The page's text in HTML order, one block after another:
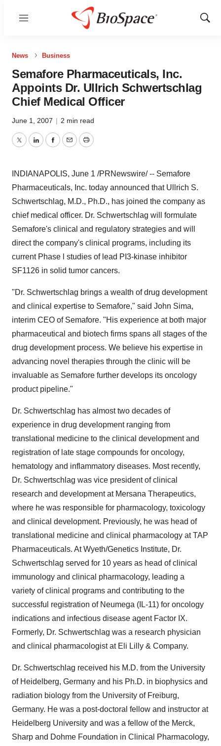
Menu
Show
News Business
Semafore Pharmaceuticals, Inc.
Appoints Dr. Ullrich Schwertschlag
Chief Medical Officer
June 1, 2007 | 2 min read
TwitterLinkedInFacebook
EmailPrint
INDIANAPOLIS, June 1 /PRNewswire/ -- Semafore
Pharmaceuticals, Inc. today announced that Ullrich S.
Schwertschlag, M.D., Ph.D., has joined the company as
chief medical officer. Dr. Schwertschlag will formulate
Semafore's clinical and regulatory strategies and will
direct the company's clinical programs, including its
current Phase l studies of lead PI3-kinase inhibitor
SF1126 in solid tumor cancers.
"Dr. Schwertschlag brings a wealth of drug development
and clinical expertise to Semafore," said John Sima,
interim CEO of Semafore. "His experience at both major
pharmaceutical and biotech firms spans all stages of the
drug development process. We believe his expertise in
advancing novel therapies through the clinic will be
invaluable as Semafore further develops its oncology
product pipeline."
Dr. Schwertschlag has almost two decades of
experience in drug development ranging from
translational medicine to the clinical development and
registration of late stage compounds for oncology,
hematology and inflammatory diseases. Most recently,
Dr. Schwertschlag was vice president of clinical
research and development at Mersana Therapeutics,
where he was responsible for pharmacology, toxicology
and clinical development. Previously, he was head of
translational medicine and clinical pharmacology at TAP
Pharmaceuticals. At Wyeth/Genetics Institute, Dr.
Schwertschlag served for 10 years as head of clinical
immunology and clinical pharmacology, leading a
variety of clinical programs and contributing to the
successful registration of Neumega (IL-11) for oncology
indications and infectious disease agent Factor IX.
Formerly, Dr. Schwertschlag was a research physician
and clinical pharmacologist at Eli Lilly & Company.
Dr. Schwertschlag received his M.D. from the University
of Heidelberg, Germany and his Ph.D. in biophysics and
radiation biology from the University of Freiburg,
Germany. He was a post-doctoral fellow and instructor at
Heidelberg University and was a fellow of the Merck,
Sharp and Dohme Foundation in Clinical Pharmacology,